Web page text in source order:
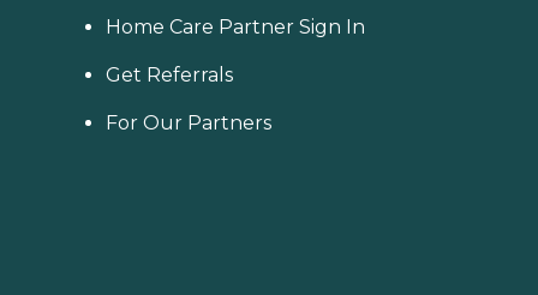
Home Care Partner Sign In
Get Referrals
For Our Partners